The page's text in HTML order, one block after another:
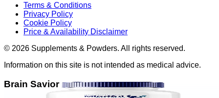
Terms & Conditions
Privacy Policy
Cookie Policy
Price & Availability Disclaimer
© 2026 Supplements & Powders. All rights reserved.
Information on this site is not intended as medical advice.
Brain Savior